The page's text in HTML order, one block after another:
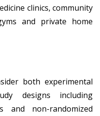
clinics, community
and private home
both experimental
designs including
and non-randomized